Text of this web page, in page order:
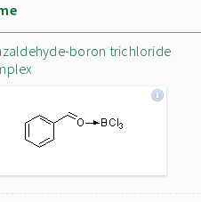
boron trichloride